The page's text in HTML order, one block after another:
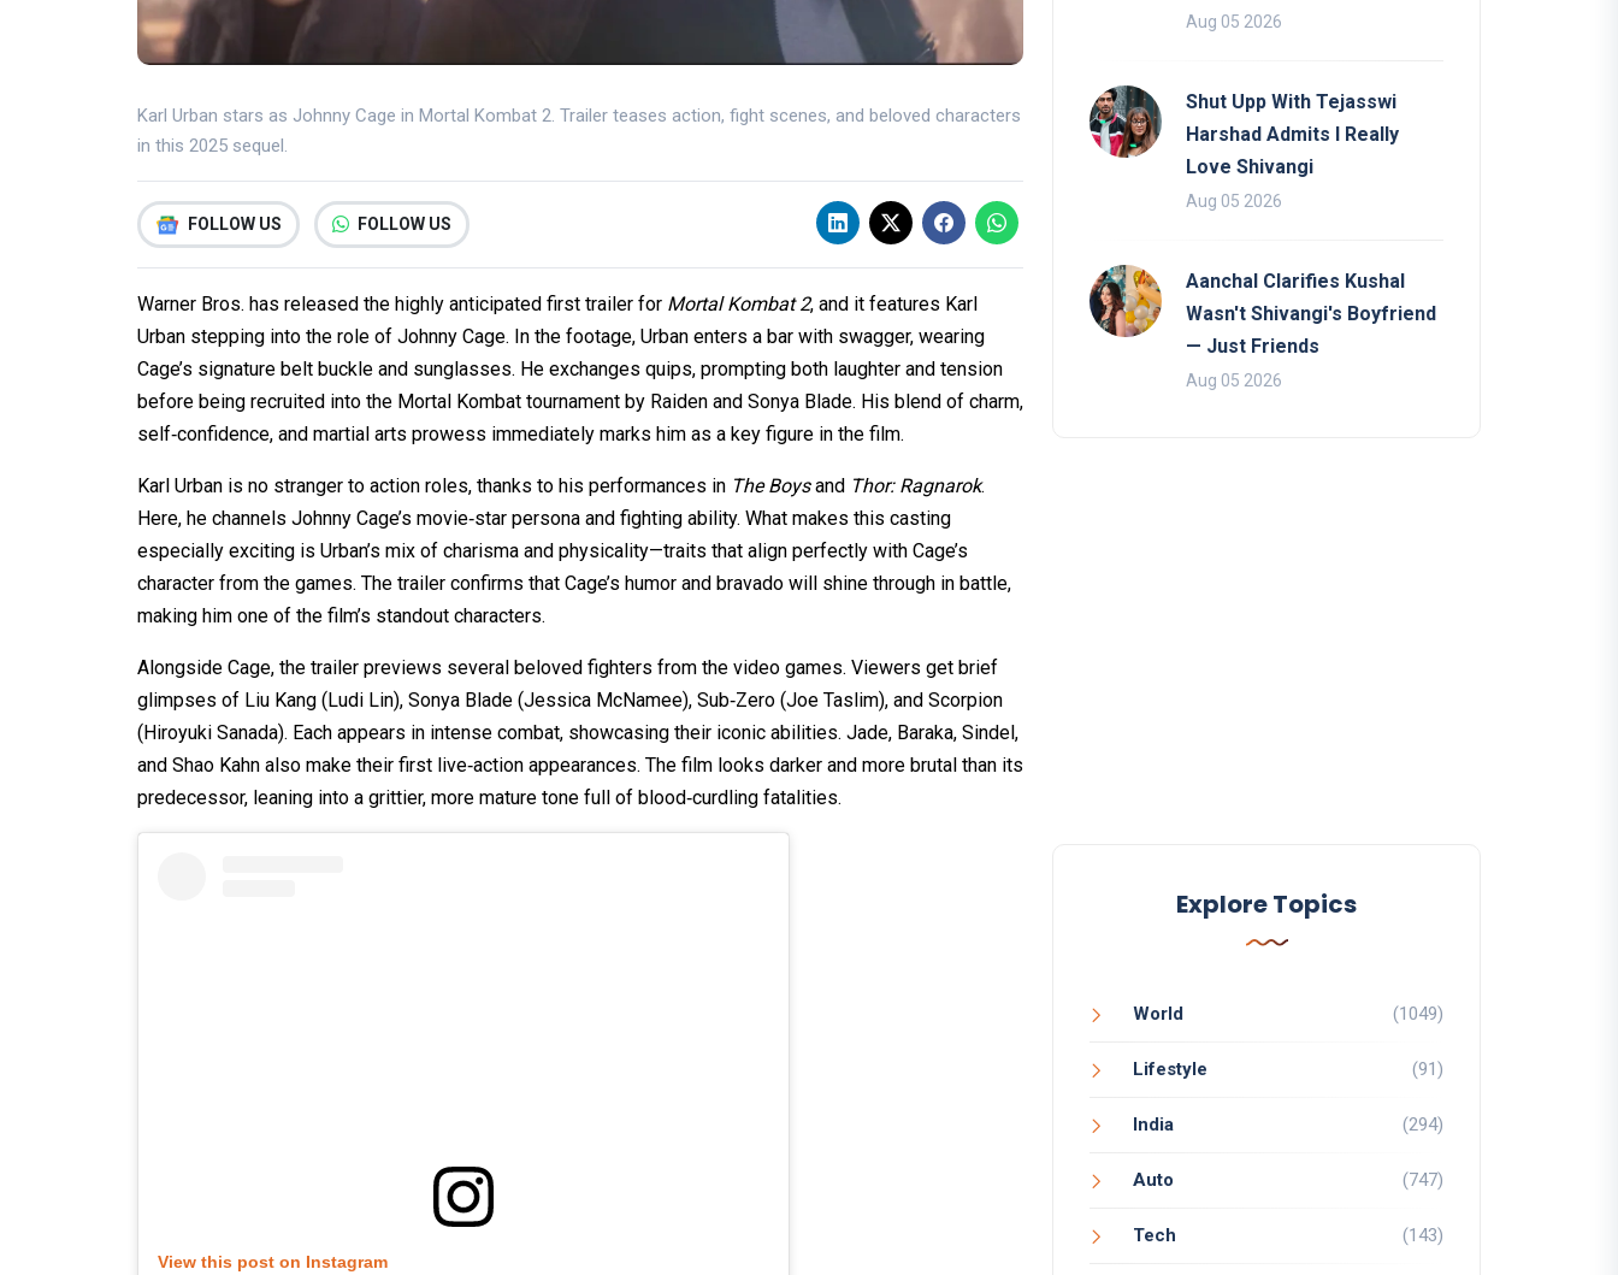
Karl Urban stars as Johnny Cage in Mortal Kombat 2. Trailer teases action, fight scenes, and beloved characters
in this 2025 sequel.
FOLLOW US FOLLOW US
Warner Bros. has released the highly anticipated first trailer for Mortal Kombat 2, and it features Karl
Urban stepping into the role of Johnny Cage. In the footage, Urban enters a bar with swagger, wearing
Cage’s signature belt buckle and sunglasses. He exchanges quips, prompting both laughter and tension
before being recruited into the Mortal Kombat tournament by Raiden and Sonya Blade. His blend of charm,
self‑confidence, and martial arts prowess immediately marks him as a key figure in the film.
Karl Urban is no stranger to action roles, thanks to his performances in The Boysand Thor: Ragnarok.
Here, he channels Johnny Cage’s movie‑star persona and fighting ability. What makes this casting
especially exciting is Urban’s mix of charisma and physicality—traits that align perfectly with Cage’s
character from the games. The trailer confirms that Cage’s humor and bravado will shine through in battle,
making him one of the film’s standout characters.
Alongside Cage, the trailer previews several beloved fighters from the video games. Viewers get brief
glimpses of Liu Kang (Ludi Lin), Sonya Blade (Jessica McNamee), Sub‑Zero (Joe Taslim), and Scorpion
(Hiroyuki Sanada). Each appears in intense combat, showcasing their iconic abilities. Jade, Baraka, Sindel,
and Shao Kahn also make their first live‑action appearances. The film looks darker and more brutal than its
predecessor, leaning into a grittier, more mature tone full of blood‑curdling fatalities.
View this post on Instagram
Aug 05 2026
Shut Upp With Tejasswi
Harshad Admits I Really
Love Shivangi
Aug 05 2026
Aanchal Clarifies Kushal
Wasn't Shivangi's Boyfriend
— Just Friends
Aug 05 2026
Explore Topics
World (1049)
Lifestyle (91)
India (294)
Auto (747)
Tech (143)